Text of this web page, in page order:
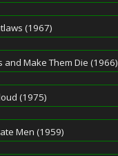
(1967)
and Make Them Die (1966)
(1975)
Men (1959)